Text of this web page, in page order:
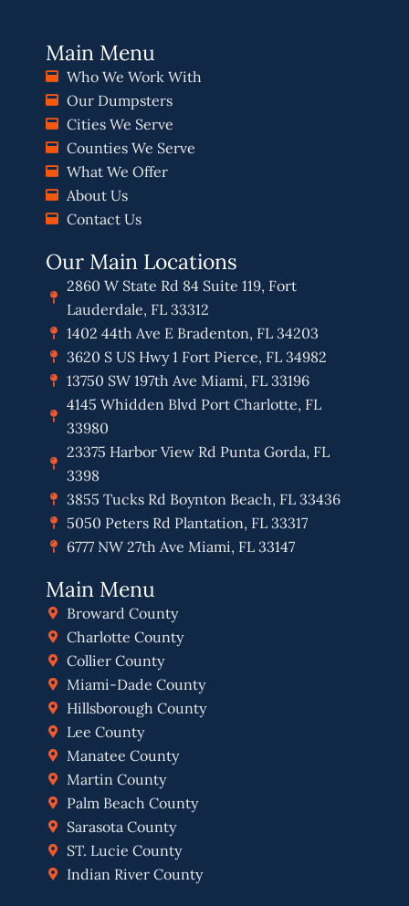
Main Menu
Who We Work With
Our Dumpsters
Cities We Serve
Counties We Serve
What We Offer
About Us
Contact Us
Our Main Locations
2860 W State Rd 84 Suite 119, Fort
Lauderdale, FL 33312
1402 44th Ave E Bradenton, FL 34203
3620 S US Hwy 1 Fort Pierce, FL 34982
13750 SW 197th Ave Miami, FL 33196
4145 Whidden Blvd Port Charlotte, FL
33980
23375 Harbor View Rd Punta Gorda, FL
3398
3855 Tucks Rd Boynton Beach, FL 33436
5050 Peters Rd Plantation, FL 33317
6777 NW 27th Ave Miami, FL 33147
Main Menu
Broward County
Charlotte County
Collier County
Miami-Dade County
Hillsborough County
Lee County
Manatee County
Martin County
Palm Beach County
Sarasota County
ST. Lucie County
Indian River County